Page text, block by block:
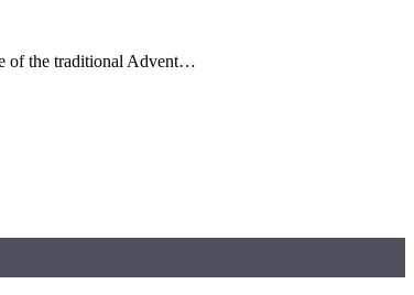
of the traditional Advent…